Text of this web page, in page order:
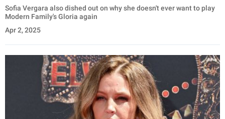
Sofia Vergara also dished out on why she doesn't ever want to play
Modern Family's Gloria again
Apr 2, 2025